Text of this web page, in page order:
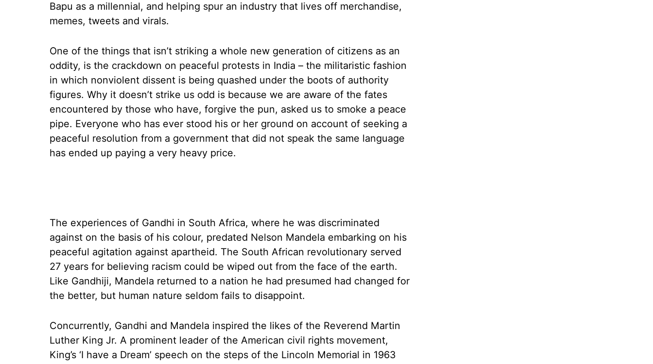
Bapu as a millennial, and helping spur an industry that lives off merchandise,
memes, tweets and virals.
One of the things that isn’t striking a whole new generation of citizens as an
oddity, is the crackdown on peaceful protests in India – the militaristic fashion
in which nonviolent dissent is being quashed under the boots of authority
figures. Why it doesn’t strike us odd is because we are aware of the fates
encountered by those who have, forgive the pun, asked us to smoke a peace
pipe. Everyone who has ever stood his or her ground on account of seeking a
peaceful resolution from a government that did not speak the same language
has ended up paying a very heavy price.
The experiences of Gandhi in South Africa, where he was discriminated
against on the basis of his colour, predated Nelson Mandela embarking on his
peaceful agitation against apartheid. The South African revolutionary served
27 years for believing racism could be wiped out from the face of the earth.
Like Gandhiji, Mandela returned to a nation he had presumed had changed for
the better, but human nature seldom fails to disappoint.
Concurrently, Gandhi and Mandela inspired the likes of the Reverend Martin
Luther King Jr. A prominent leader of the American civil rights movement,
King’s ‘I have a Dream’ speech on the steps of the Lincoln Memorial in 1963